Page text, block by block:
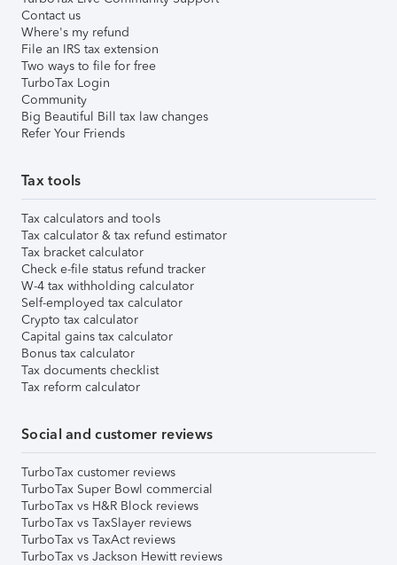
Contact us
Where's my refund
File an IRS tax extension
Two ways to file for free
TurboTax Login
Community
Big Beautiful Bill tax law changes
Refer Your Friends
Tax tools
Tax calculators and tools
Tax calculator & tax refund estimator
Tax bracket calculator
Check e-file status refund tracker
W-4 tax withholding calculator
Self-employed tax calculator
Crypto tax calculator
Capital gains tax calculator
Bonus tax calculator
Tax documents checklist
Tax reform calculator
Social and customer reviews
TurboTax customer reviews
TurboTax Super Bowl commercial
TurboTax vs H&R Block reviews
TurboTax vs TaxSlayer reviews
TurboTax vs TaxAct reviews
TurboTax vs Jackson Hewitt reviews